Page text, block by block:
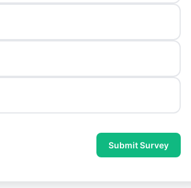
Submit Survey